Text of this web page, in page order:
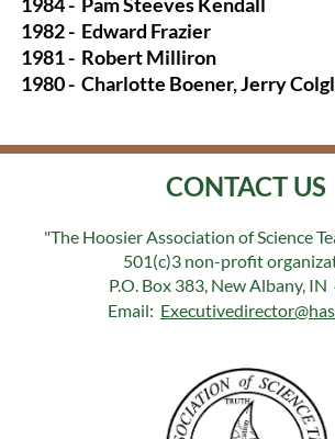
1982 - Edward Frazier
1981 - Robert Milliron
1980 - Charlotte Boener, Jerry
CONTACT US
"The Hoosier Association of Science
501(c)3 non-profit
P.O. Box 383, New Albany,
Email: